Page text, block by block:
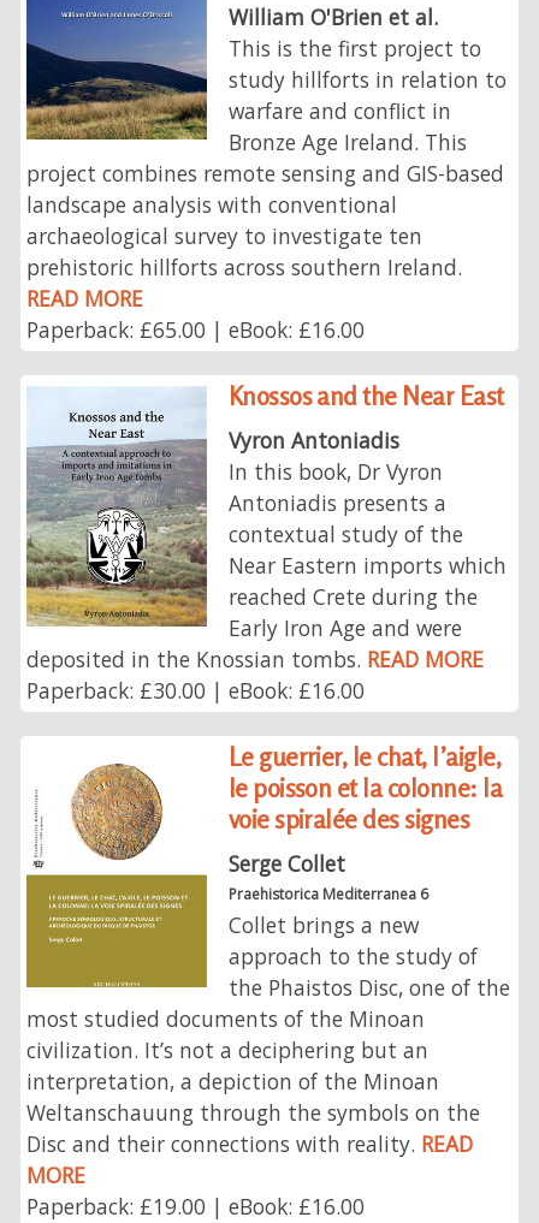
William O'Brien et al.
This is the first project to
study hillforts in relation to
warfare and conflict in
Bronze Age Ireland. This
project combines remote sensing and GIS-based
landscape analysis with conventional
archaeological survey to investigate ten
prehistoric hillforts across southern Ireland.
READ MORE
Paperback: £65.00 | eBook: £16.00
Knossos and the Near East
Vyron Antoniadis
In this book, Dr Vyron
Antoniadis presents a
contextual study of the
Near Eastern imports which
reached Crete during the
Early Iron Age and were
deposited in the Knossian tombs. READ MORE
Paperback: £30.00 | eBook: £16.00
Le guerrier, le chat, l’aigle,
le poisson et la colonne: la
voie spiralée des signes
Serge Collet
Praehistorica Mediterranea 6
Collet brings a new
approach to the study of
the Phaistos Disc, one of the
most studied documents of the Minoan
civilization. It’s not a deciphering but an
interpretation, a depiction of the Minoan
Weltanschauung through the symbols on the
Disc and their connections with reality. READ
MORE
Paperback: £19.00 | eBook: £16.00